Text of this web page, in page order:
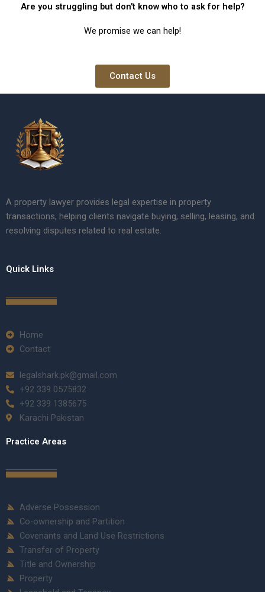
Are you struggling but don't know who to ask for help?
We promise we can help!
Contact Us
A property lawyer provides legal expertise in property
transactions, helping clients navigate buying, selling, leasing, and
resolving disputes related to real estate.
Quick Links
Home
Contact
legalshark.pk@gmail.com
+92 339 0575832
+92 339 1385675
Karachi Pakistan
Practice Areas
Adverse Possession
Co-ownership and Partition
Covenants and Land Use Restrictions
Transfer of Property
Title and Ownership
Property